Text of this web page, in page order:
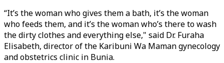
“It’s the woman who gives them a bath, it’s the woman
who feeds them, and it’s the woman who’s there to wash
the dirty clothes and everything else," said Dr. Furaha
Elisabeth, director of the Karibuni Wa Maman gynecology
and obstetrics clinic in Bunia.